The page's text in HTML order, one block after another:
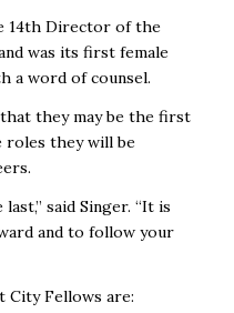
14th Director of the
was its first female
a word of counsel.
they may be the first
roles they will be
said Singer. “It is
and to follow your
City Fellows are: